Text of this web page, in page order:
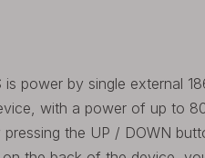
is power by single external
with a power of up to
the UP / DOWN